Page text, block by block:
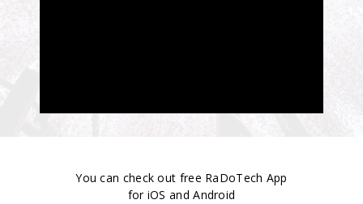
You can check out free RaDoTech App
for iOS and Android